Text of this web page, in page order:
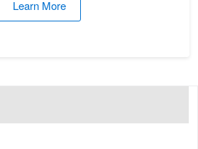
Learn More